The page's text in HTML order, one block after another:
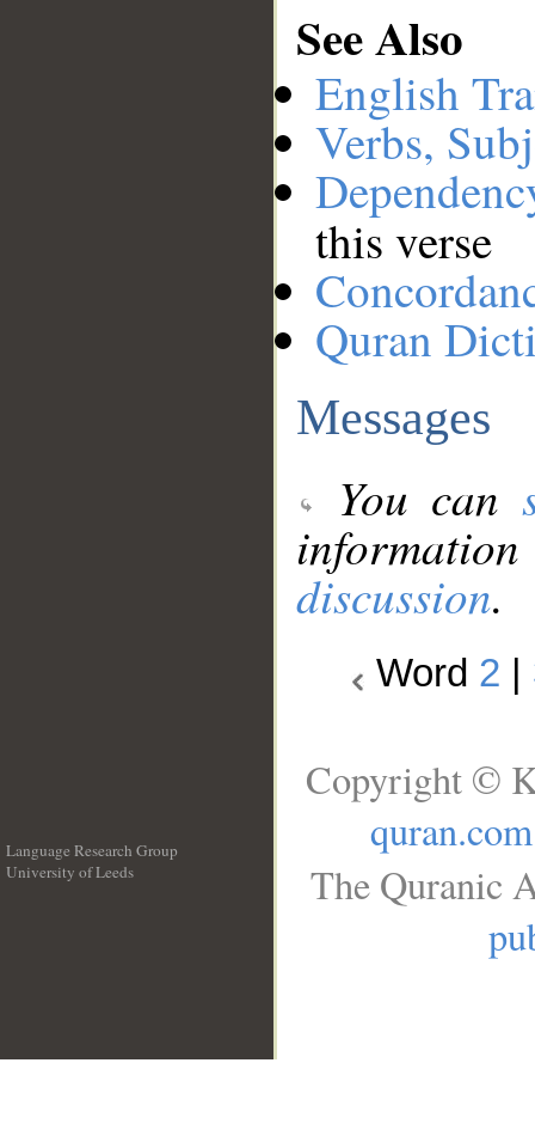
See Also
English
Verbs,
this verse
Quran
Messages
You can
discussion.
Word 2
Language Research Group
University of Leeds
Copyright ©
quran.com
The Quranic